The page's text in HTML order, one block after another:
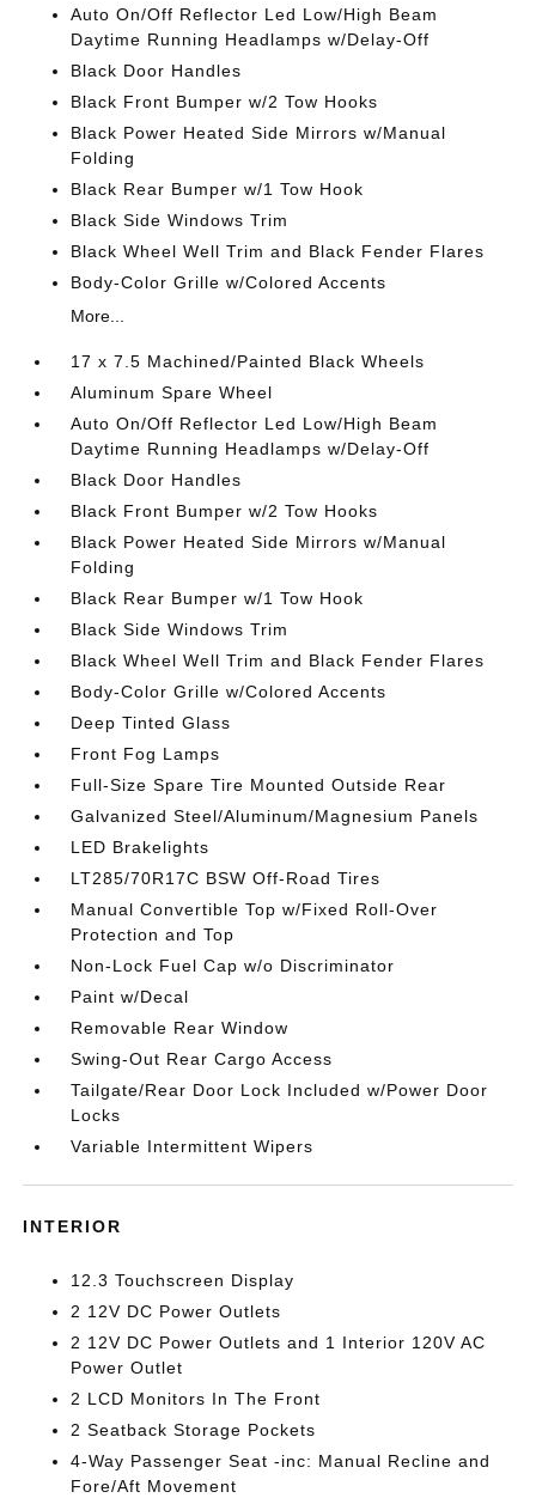
Auto On/Off Reflector Led Low/High Beam
Daytime Running Headlamps w/Delay-Off
Black Door Handles
Black Front Bumper w/2 Tow Hooks
Black Power Heated Side Mirrors w/Manual
Folding
Black Rear Bumper w/1 Tow Hook
Black Side Windows Trim
Black Wheel Well Trim and Black Fender Flares
Body-Color Grille w/Colored Accents
More...
17 x 7.5 Machined/Painted Black Wheels
Aluminum Spare Wheel
Auto On/Off Reflector Led Low/High Beam
Daytime Running Headlamps w/Delay-Off
Black Door Handles
Black Front Bumper w/2 Tow Hooks
Black Power Heated Side Mirrors w/Manual
Folding
Black Rear Bumper w/1 Tow Hook
Black Side Windows Trim
Black Wheel Well Trim and Black Fender Flares
Body-Color Grille w/Colored Accents
Deep Tinted Glass
Front Fog Lamps
Full-Size Spare Tire Mounted Outside Rear
Galvanized Steel/Aluminum/Magnesium Panels
LED Brakelights
LT285/70R17C BSW Off-Road Tires
Manual Convertible Top w/Fixed Roll-Over
Protection and Top
Non-Lock Fuel Cap w/o Discriminator
Paint w/Decal
Removable Rear Window
Swing-Out Rear Cargo Access
Tailgate/Rear Door Lock Included w/Power Door
Locks
Variable Intermittent Wipers
INTERIOR
12.3 Touchscreen Display
2 12V DC Power Outlets
2 12V DC Power Outlets and 1 Interior 120V AC
Power Outlet
2 LCD Monitors In The Front
2 Seatback Storage Pockets
4-Way Passenger Seat -inc: Manual Recline and
Fore/Aft Movement